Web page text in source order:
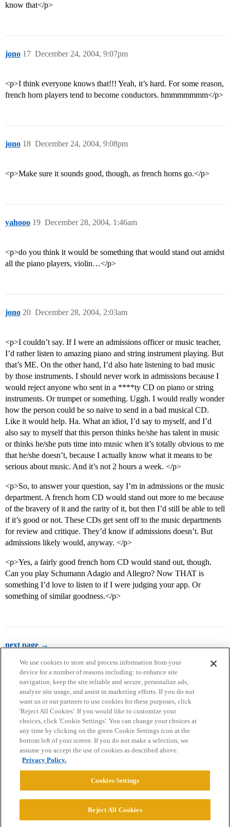
know that</p>
jono December 24, 2004, 9:07pm
17
<p>I think everyone knows that!!! Yeah, it’s hard. For some reason,
french horn players tend to become conductors. hmmmmmmm</p>
jono December 24, 2004, 9:08pm
18
<p>Make sure it sounds good, though, as french horns go.</p>
yahooo December 28, 2004, 1:46am
19
<p>do you think it would be something that would stand out amidst
all the piano players, violin…</p>
jono December 28, 2004, 2:03am
20
<p>I couldn’t say. If I were an admissions officer or music teacher,
I’d rather listen to amazing piano and string instrument playing. But
that’s ME. On the other hand, I’d also hate listening to bad music
by those instruments. I should never work in admissions because I
would reject anyone who sent in a ****ty CD on piano or string
instruments. Or trumpet or something. Uggh. I would really wonder
how the person could be so naive to send in a bad musical CD.
Like it would help. Ha. What an idiot, I’d say to myself, and I’d
also say to myself that this person thinks he/she has talent in music
or thinks he/she puts time into music when it’s totally obvious to me
that he/she doesn’t, because I actually know what it means to be
serious about music. And it’s not 2 hours a week. </p>
<p>So, to answer your question, say I’m in admissions or the music
department. A french horn CD would stand out more to me because
of the bravery of it and the rarity of it, but then I’d still be able to tell
if it’s good or not. These CDs get sent off to the music departments
for review and critique. They’d know if admissions doesn’t. But
admissions likely would, anyway. </p>
<p>Yes, a fairly good french horn CD would stand out, though.
Can you play Schumann Adagio and Allegro? Now THAT is
something I’d love to listen to if I were judging your app. Or
something of similar goodness.</p>
next page →
Home Categories Guidelines Terms of Service
Privacy Policy
Powered byDiscourse
We use cookies to store and process information from your
device for a number of reasons including: to enhance site
navigation, keep the site reliable and secure, personalize ads,
analyze site usage, and assist in marketing efforts. If you do not
want us or our partners to use cookies for these purposes, click
'Reject All Cookies'. If you would like to customize your
choices, click 'Cookie Settings'. You can change your choices at
any time by clicking on the green Cookie Settings icon at the
bottom left of your screen. If you do not make a selection, we
assume you accept the use of cookies as described above.
Privacy Policy.
Cookies Settings
Reject All Cookies